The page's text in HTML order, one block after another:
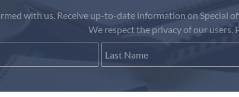
with us. Receive up-to-date information on Special
We respect the privacy of our users.